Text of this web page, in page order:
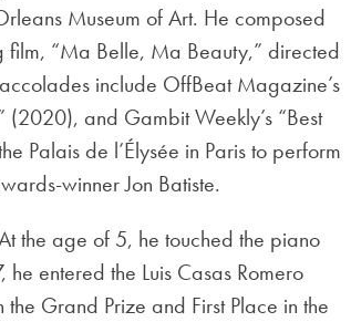
Museum of Art. He composed
film, “Ma Belle, Ma Beauty,” directed
include OffBeat Magazine’s
(2020), and Gambit Weekly’s “Best
Palais de l’Élysée in Paris to perform
winner Jon Batiste.
the age of 5, he touched the piano
he entered the Luis Casas Romero
Grand Prize and First Place in the